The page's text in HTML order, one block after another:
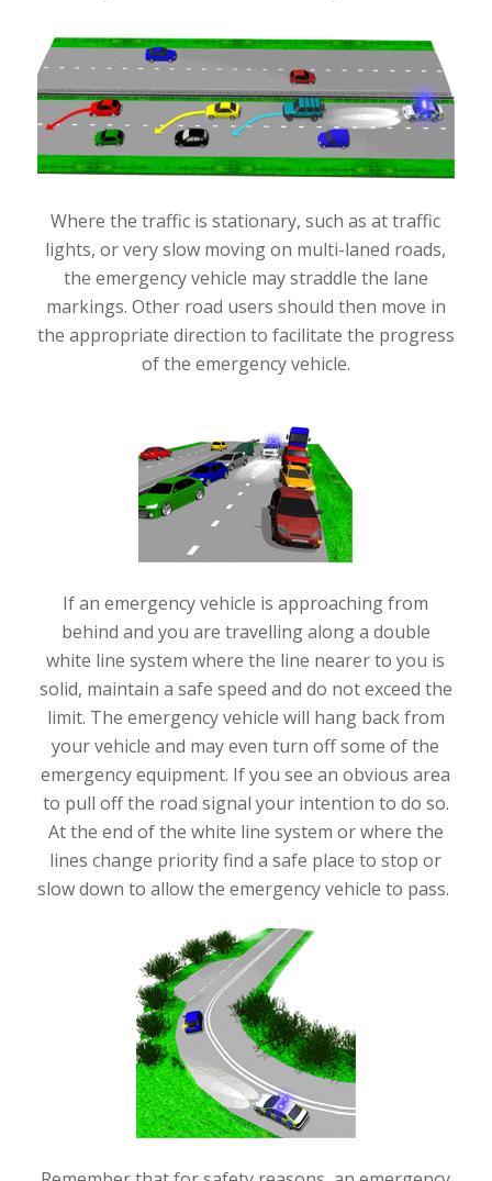
Where the traffic is stationary, such as at traffic
lights, or very slow moving on multi-laned roads,
the emergency vehicle may straddle the lane
markings. Other road users should then move in
the appropriate direction to facilitate the progress
of the emergency vehicle.
If an emergency vehicle is approaching from
behind and you are travelling along a double
white line system where the line nearer to you is
solid, maintain a safe speed and do not exceed the
limit. The emergency vehicle will hang back from
your vehicle and may even turn off some of the
emergency equipment. If you see an obvious area
to pull off the road signal your intention to do so.
At the end of the white line system or where the
lines change priority find a safe place to stop or
slow down to allow the emergency vehicle to pass.